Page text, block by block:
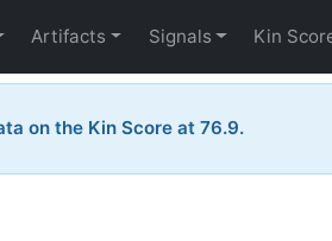
Artifacts Signals Kin
on the Kin Score at 76.9.